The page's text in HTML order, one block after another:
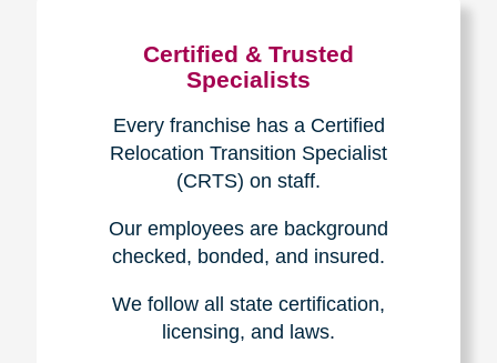
Certified & Trusted
Specialists
Every franchise has a Certified
Relocation Transition Specialist
(CRTS) on staff.
Our employees are background
checked, bonded, and insured.
We follow all state certification,
licensing, and laws.